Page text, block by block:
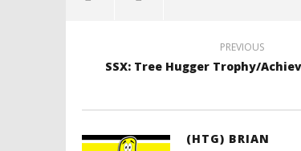
PREVIOUS
SSX: Tree Hugger Trophy/
(HTG) BRIAN